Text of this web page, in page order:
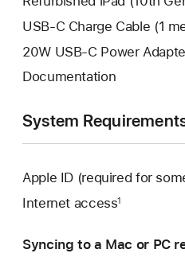
USB-C Charge Cable (1
20W USB-C Power
Documentation
System
Apple ID (required for
Internet access1
Syncing to a Mac or PC